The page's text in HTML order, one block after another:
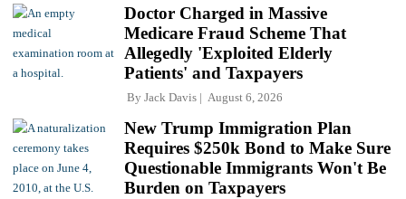
Doctor Charged in Massive
Medicare Fraud Scheme That
Allegedly 'Exploited Elderly
Patients' and Taxpayers
By Jack Davis August 6, 2026
New Trump Immigration Plan
Requires $250k Bond to Make Sure
Questionable Immigrants Won't Be
Burden on Taxpayers